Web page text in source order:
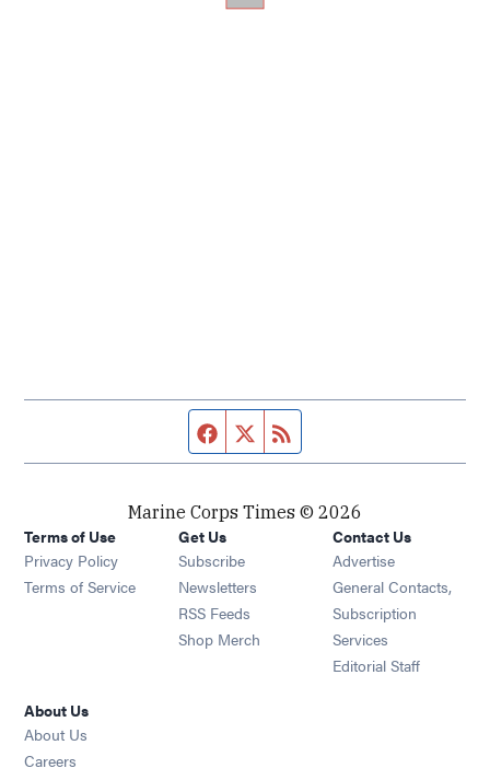
Facebook page
Twitter feed
Marine Corps Times © 2026
Terms of Use
Privacy Policy
Terms of Service
Get Us
Subscribe Opens in new window
Newsletters Opens in new window
RSS Feeds Opens in new window
Shop Merch Opens in new window
Contact Us
Advertise
General Contacts,
Subscription
Services
Editorial Staff
About Us
About Us
Careers